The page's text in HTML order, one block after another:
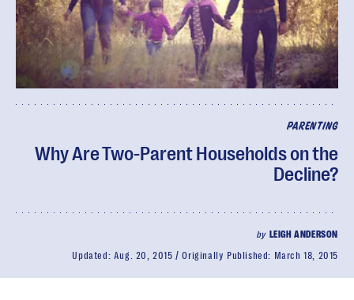
PARENTING
Why Are Two-Parent Households on the
Decline?
by LEIGH ANDERSON
Updated: Aug. 20, 2015 Originally Published: March 18, 2015